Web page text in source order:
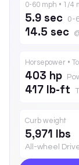
0-60 mph • 1/4
5.9 sec 0-
14.5 sec
Horsepower •
403 hp
417 lb-ft
Curb weight
5,971 lbs
All-wheel